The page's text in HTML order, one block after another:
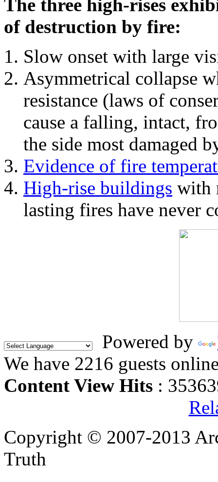
The three high-rises
of destruction by fire:
Slow onset with large
Asymmetrical collapse
resistance (laws of
cause a falling, intact,
the side most damaged
Evidence of fire
High-rise buildings with
lasting fires have never
Powered by
We have 2216 guests
Content View Hits :
Copyright © 2007-2013
Truth